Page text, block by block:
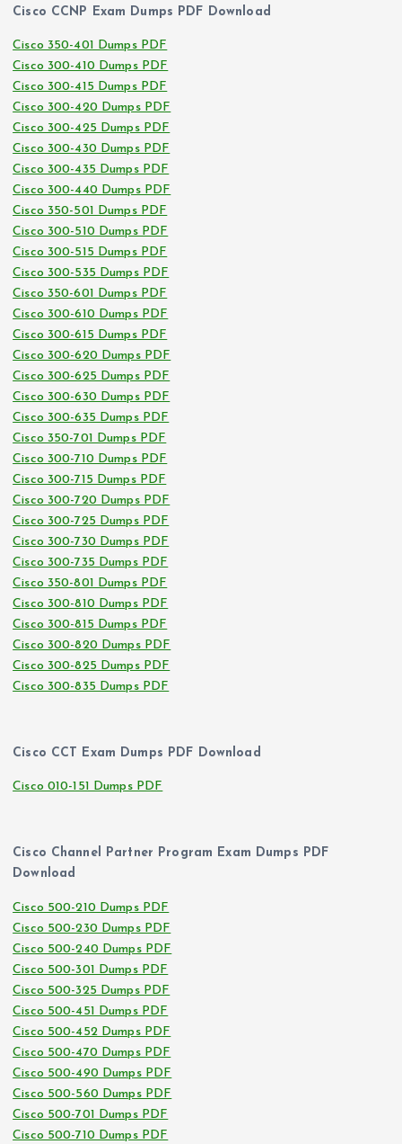
Cisco CCNP Exam Dumps PDF Download
Cisco 350-401 Dumps PDF
Cisco 300-410 Dumps PDF
Cisco 300-415 Dumps PDF
Cisco 300-420 Dumps PDF
Cisco 300-425 Dumps PDF
Cisco 300-430 Dumps PDF
Cisco 300-435 Dumps PDF
Cisco 300-440 Dumps PDF
Cisco 350-501 Dumps PDF
Cisco 300-510 Dumps PDF
Cisco 300-515 Dumps PDF
Cisco 300-535 Dumps PDF
Cisco 350-601 Dumps PDF
Cisco 300-610 Dumps PDF
Cisco 300-615 Dumps PDF
Cisco 300-620 Dumps PDF
Cisco 300-625 Dumps PDF
Cisco 300-630 Dumps PDF
Cisco 300-635 Dumps PDF
Cisco 350-701 Dumps PDF
Cisco 300-710 Dumps PDF
Cisco 300-715 Dumps PDF
Cisco 300-720 Dumps PDF
Cisco 300-725 Dumps PDF
Cisco 300-730 Dumps PDF
Cisco 300-735 Dumps PDF
Cisco 350-801 Dumps PDF
Cisco 300-810 Dumps PDF
Cisco 300-815 Dumps PDF
Cisco 300-820 Dumps PDF
Cisco 300-825 Dumps PDF
Cisco 300-835 Dumps PDF
Cisco CCT Exam Dumps PDF Download
Cisco 010-151 Dumps PDF
Cisco Channel Partner Program Exam Dumps PDF
Download
Cisco 500-210 Dumps PDF
Cisco 500-230 Dumps PDF
Cisco 500-240 Dumps PDF
Cisco 500-301 Dumps PDF
Cisco 500-325 Dumps PDF
Cisco 500-451 Dumps PDF
Cisco 500-452 Dumps PDF
Cisco 500-470 Dumps PDF
Cisco 500-490 Dumps PDF
Cisco 500-560 Dumps PDF
Cisco 500-701 Dumps PDF
Cisco 500-710 Dumps PDF